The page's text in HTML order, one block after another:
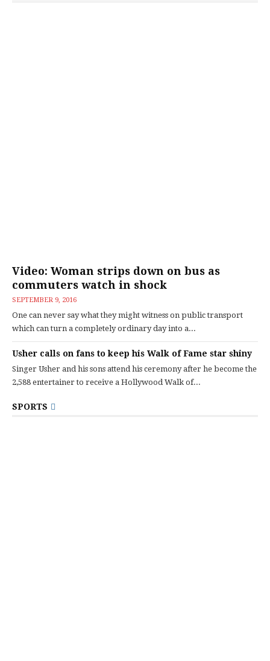
Video: Woman strips down on bus as
commuters watch in shock
SEPTEMBER 9, 2016
One can never say what they might witness on public transport
which can turn a completely ordinary day into a...
Usher calls on fans to keep his Walk of Fame star shiny
Singer Usher and his sons attend his ceremony after he become the
2,588 entertainer to receive a Hollywood Walk of...
SPORTS